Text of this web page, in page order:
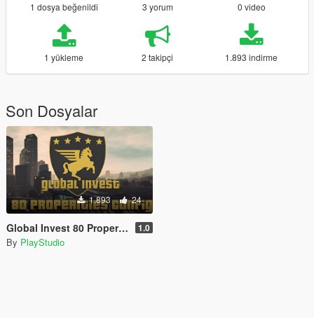
1 dosya beğenildi 3 yorum 0 video
1 yükleme 2 takipçi 1.893 indirme
Son Dosyalar
1.893 24
Global Invest 80 Properities config 1.0
By PlayStudio